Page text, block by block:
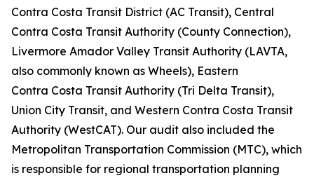
Contra Costa Transit District (AC Transit), Central
Contra Costa Transit Authority (County Connection),
Livermore Amador Valley Transit Authority (LAVTA,
also commonly known as Wheels), Eastern
Contra Costa Transit Authority (Tri Delta Transit),
Union City Transit, and Western Contra Costa Transit
Authority (WestCAT). Our audit also included the
Metropolitan Transportation Commission (MTC), which
is responsible for regional transportation planning